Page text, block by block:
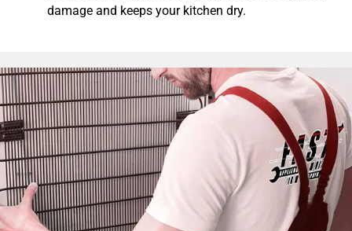
damage and keeps your kitchen dry.